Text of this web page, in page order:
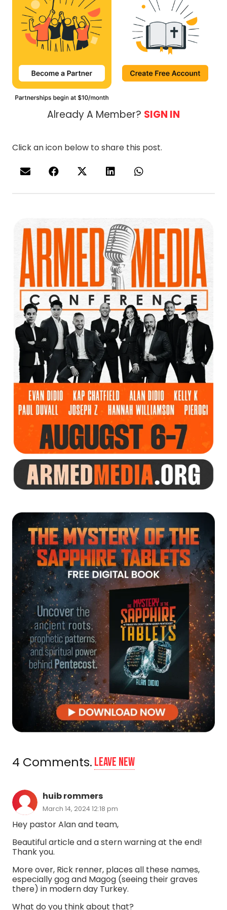
Already A Member? SIGN IN
Click an icon below to share this post.
4 Comments. Leave new
huib rommers
March 14, 2024 12:18 pm
Hey pastor Alan and team,
Beautiful article and a stern warning at the end!
Thank you.
More over, Rick renner, places all these names,
especially gog and Magog (seeing their graves
there) in modern day Turkey.
What do you think about that?